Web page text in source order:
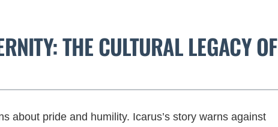
THE CULTURAL LEGACY OF
about pride and humility. Icarus’s story warns against